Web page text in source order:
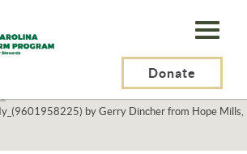
Donate
> Pollinators
>
by Gerry Dincher from Hope Mills,